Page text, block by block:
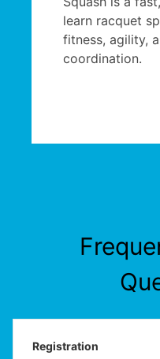
learn racquet
fitness, agility,
coordination.
Registration